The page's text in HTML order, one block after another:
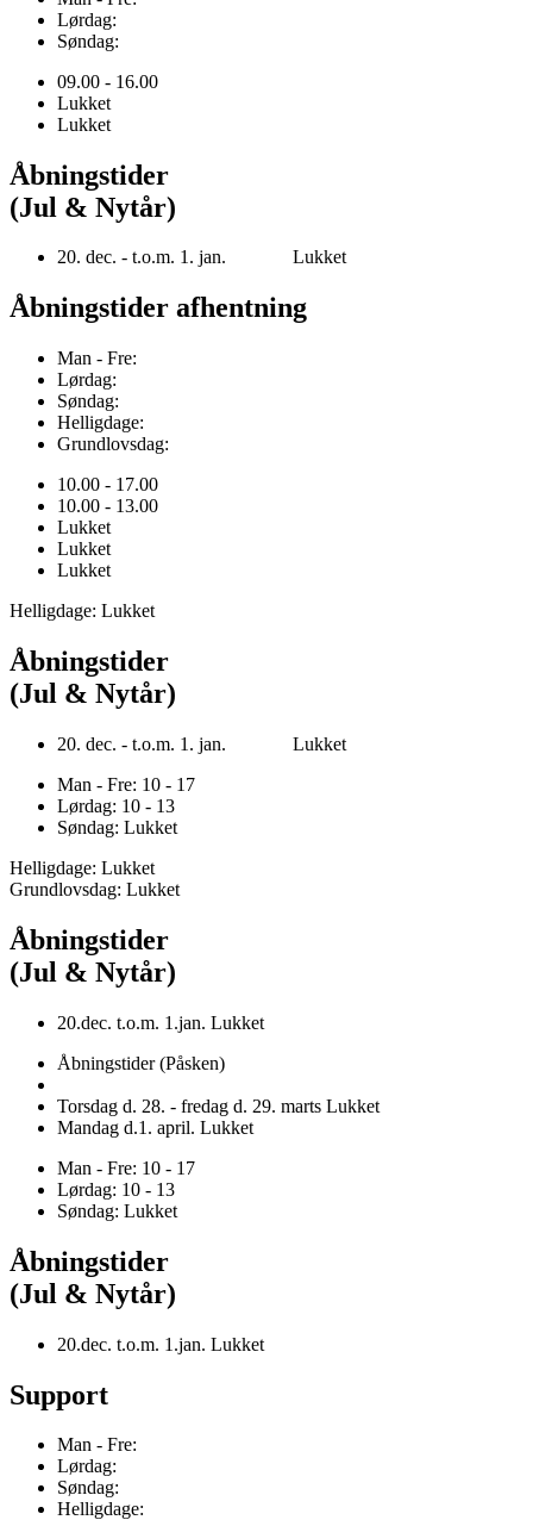
Lørdag:
Søndag:
09.00 - 16.00
Lukket
Lukket
Åbningstider
(Jul & Nytår)
20. dec. - t.o.m. 1. jan. Lukket
Åbningstider afhentning
Man - Fre:
Lørdag:
Søndag:
Helligdage:
Grundlovsdag:
10.00 - 17.00
10.00 - 13.00
Lukket
Lukket
Lukket
Helligdage: Lukket
Åbningstider
(Jul & Nytår)
20. dec. - t.o.m. 1. jan. Lukket
Man - Fre: 10 - 17
Lørdag: 10 - 13
Søndag: Lukket
Helligdage: Lukket
Grundlovsdag: Lukket
Åbningstider
(Jul & Nytår)
20.dec. t.o.m. 1.jan. Lukket
Åbningstider (Påsken)
Torsdag d. 28. - fredag d. 29. marts Lukket
Mandag d.1. april. Lukket
Man - Fre: 10 - 17
Lørdag: 10 - 13
Søndag: Lukket
Åbningstider
(Jul & Nytår)
20.dec. t.o.m. 1.jan. Lukket
Support
Man - Fre:
Lørdag:
Søndag:
Helligdage: